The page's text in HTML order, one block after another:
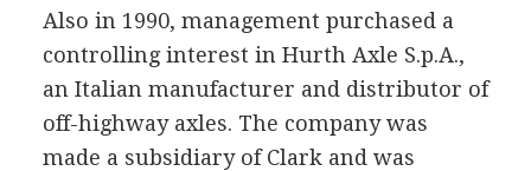
Also in 1990, management purchased a
controlling interest in Hurth Axle S.p.A.,
an Italian manufacturer and distributor of
off-highway axles. The company was
made a subsidiary of Clark and was